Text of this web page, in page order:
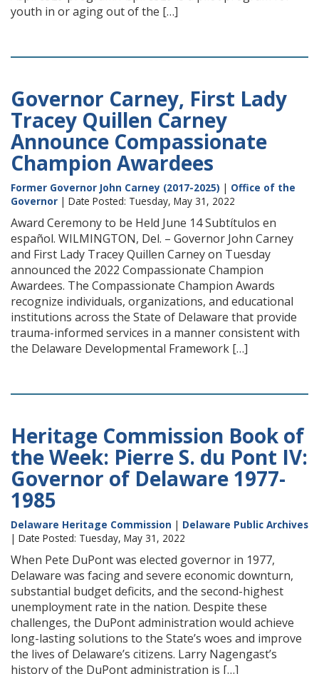
youth in or aging out of the […]
Governor Carney, First Lady
Tracey Quillen Carney
Announce Compassionate
Champion Awardees
Former Governor John Carney (2017-2025) | Office of the
Governor | Date Posted: Tuesday, May 31, 2022
Award Ceremony to be Held June 14 Subtítulos en
español. WILMINGTON, Del. – Governor John Carney
and First Lady Tracey Quillen Carney on Tuesday
announced the 2022 Compassionate Champion
Awardees. The Compassionate Champion Awards
recognize individuals, organizations, and educational
institutions across the State of Delaware that provide
trauma-informed services in a manner consistent with
the Delaware Developmental Framework […]
Heritage Commission Book of
the Week: Pierre S. du Pont IV:
Governor of Delaware 1977-
1985
Delaware Heritage Commission | Delaware Public Archives
| Date Posted: Tuesday, May 31, 2022
When Pete DuPont was elected governor in 1977,
Delaware was facing and severe economic downturn,
substantial budget deficits, and the second-highest
unemployment rate in the nation. Despite these
challenges, the DuPont administration would achieve
long-lasting solutions to the State’s woes and improve
the lives of Delaware’s citizens. Larry Nagengast’s
history of the DuPont administration is […]